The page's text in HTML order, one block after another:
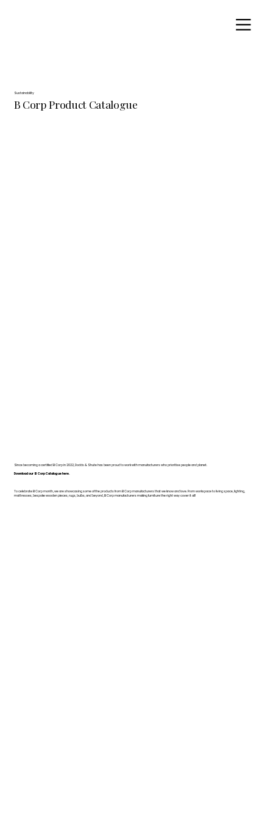
Sustainability
B Corp Product Catalogue
Since becoming a certified B Corp in 2022, Dodds & Shute has been proud to work with manufacturers who prioritise people and planet.
Download our B Corp Catalogue here.
To celebrate B Corp month, we are showcasing some of the products from B Corp manufacturers that we know and love. From workspace to living space, lighting,
mattresses, bespoke wooden pieces, rugs, bulbs, and beyond, B Corp manufacturers making furniture the right way cover it all!